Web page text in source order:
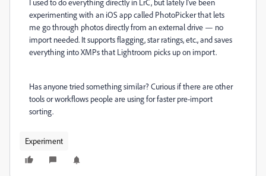
I used to do everything directly in LrC, but lately I’ve been
experimenting with an iOS app called PhotoPicker that lets
me go through photos directly from an external drive — no
import needed. It supports flagging, star ratings, etc., and saves
everything into XMPs that Lightroom picks up on import.
Has anyone tried something similar? Curious if there are other
tools or workflows people are using for faster pre-import
sorting.
Experiment